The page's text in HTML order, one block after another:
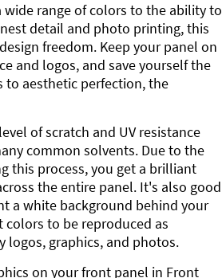
range of colors to the ability to
detail and photo printing, this
freedom. Keep your panel on
and logos, and save yourself the
to aesthetic perfection, the
of scratch and UV resistance
common solvents. Due to the
this process, you get a brilliant
the entire panel. It's also good
a white background behind your
to be reproduced as
logos, graphics, and photos.
on your front panel in Front